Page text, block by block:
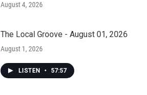
August 4, 2026
The Local Groove - August 01, 2026
August 1, 2026
LISTEN • 57:57